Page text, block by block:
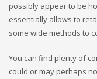
possibly appear to be
essentially allows to
some wide methods to
You can find plenty of
could or may perhaps